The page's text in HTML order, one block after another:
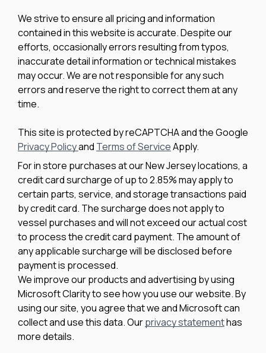
We strive to ensure all pricing and information
contained in this website is accurate. Despite our
efforts, occasionally errors resulting from typos,
inaccurate detail information or technical mistakes
may occur. We are not responsible for any such
errors and reserve the right to correct them at any
time.
This site is protected by reCAPTCHA and the Google
Privacy Policyand Terms of ServiceApply.
For in store purchases at our New Jersey locations, a
credit card surcharge of up to 2.85% may apply to
certain parts, service, and storage transactions paid
by credit card. The surcharge does not apply to
vessel purchases and will not exceed our actual cost
to process the credit card payment. The amount of
any applicable surcharge will be disclosed before
payment is processed.
We improve our products and advertising by using
Microsoft Clarity to see how you use our website. By
using our site, you agree that we and Microsoft can
collect and use this data. Ourprivacy statementhas
more details.